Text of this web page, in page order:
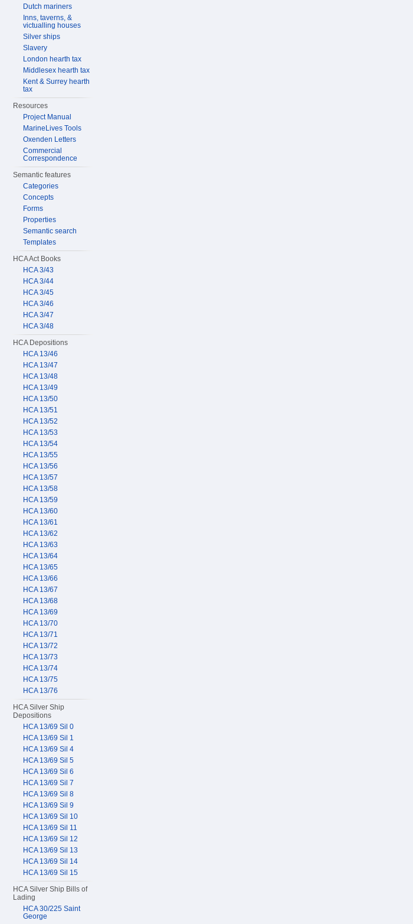
Dutch mariners
Inns, taverns, &
victualling houses
Silver ships
Slavery
London hearth tax
Middlesex hearth tax
Kent & Surrey hearth
tax
Resources
Project Manual
MarineLives Tools
Oxenden Letters
Commercial
Correspondence
Semantic features
Categories
Concepts
Forms
Properties
Semantic search
Templates
HCA Act Books
HCA 3/43
HCA 3/44
HCA 3/45
HCA 3/46
HCA 3/47
HCA 3/48
HCA Depositions
HCA 13/46
HCA 13/47
HCA 13/48
HCA 13/49
HCA 13/50
HCA 13/51
HCA 13/52
HCA 13/53
HCA 13/54
HCA 13/55
HCA 13/56
HCA 13/57
HCA 13/58
HCA 13/59
HCA 13/60
HCA 13/61
HCA 13/62
HCA 13/63
HCA 13/64
HCA 13/65
HCA 13/66
HCA 13/67
HCA 13/68
HCA 13/69
HCA 13/70
HCA 13/71
HCA 13/72
HCA 13/73
HCA 13/74
HCA 13/75
HCA 13/76
HCA Silver Ship
Depositions
HCA 13/69 Sil 0
HCA 13/69 Sil 1
HCA 13/69 Sil 4
HCA 13/69 Sil 5
HCA 13/69 Sil 6
HCA 13/69 Sil 7
HCA 13/69 Sil 8
HCA 13/69 Sil 9
HCA 13/69 Sil 10
HCA 13/69 Sil 11
HCA 13/69 Sil 12
HCA 13/69 Sil 13
HCA 13/69 Sil 14
HCA 13/69 Sil 15
HCA Silver Ship Bills of
Lading
HCA 30/225 Saint
George